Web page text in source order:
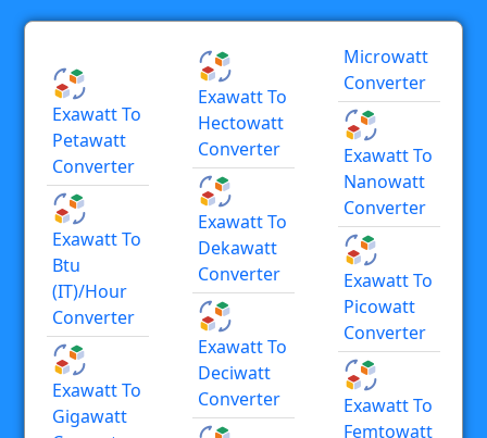
Exawatt To
Petawatt
Converter
Exawatt To
Btu
(IT)/hour
Converter
Exawatt To
Gigawatt
Exawatt To
Hectowatt
Converter
Exawatt To
Dekawatt
Converter
Exawatt To
Deciwatt
Converter
Microwatt
Converter
Exawatt To
Nanowatt
Converter
Exawatt To
Picowatt
Converter
Exawatt To
Femtowatt